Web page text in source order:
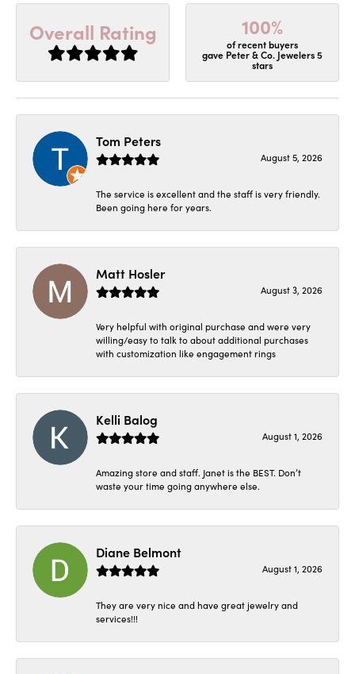
Overall Rating 100%
of recent buyers
gave Peter & Co. Jewelers 5
stars
Tom Peters
August 5, 2026
The service is excellent and the staff is very friendly.
Been going here for years.
Matt Hosler
August 3, 2026
Very helpful with original purchase and were very
willing/easy to talk to about additional purchases
with customization like engagement rings
Kelli Balog
August 1, 2026
Amazing store and staff. Janet is the BEST. Don’t
waste your time going anywhere else.
Diane Belmont
August 1, 2026
They are very nice and have great jewelry and
services!!!